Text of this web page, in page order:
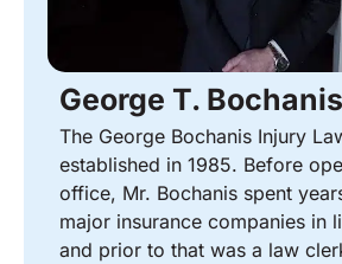
George T. Bochanis
The George Bochanis Injury
established in 1985. Before
office, Mr. Bochanis spent
major insurance companies in
and prior to that was a law